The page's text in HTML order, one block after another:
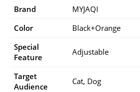
Brand
MYJAQI
Color
Black+Orange
Special
Feature
Adjustable
Target
Audience
Cat, Dog